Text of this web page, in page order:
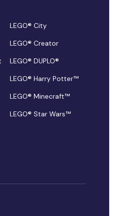
LEGO® City
LEGO® Creator
LEGO® DUPLO®
LEGO® Harry Potter™
LEGO® Minecraft™
LEGO® Star Wars™